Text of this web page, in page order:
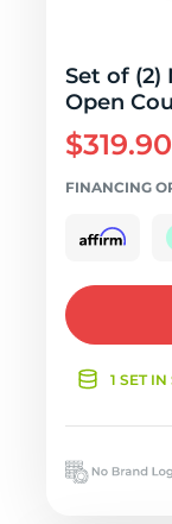
Set of (2)
Open
$319.90
FINANCING
1 SET